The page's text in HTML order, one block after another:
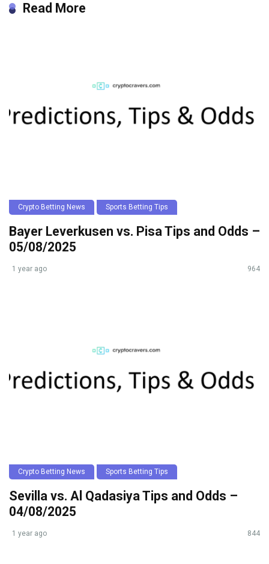
Read More
Crypto Betting News Sports Betting Tips
Bayer Leverkusen vs. Pisa Tips and Odds –
05/08/2025
1 year ago 964
Crypto Betting News Sports Betting Tips
Sevilla vs. Al Qadasiya Tips and Odds –
04/08/2025
1 year ago 844